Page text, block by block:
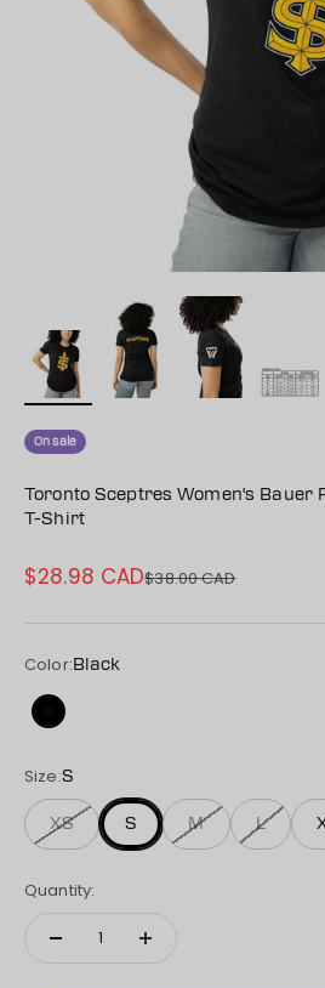
On sale
Toronto Sceptres Women's Bauer
T-Shirt
Sale price
$28.98 CADRegular price
$38.00 CAD
Color: Black
Black
Size:S
XS S M L
Quantity: